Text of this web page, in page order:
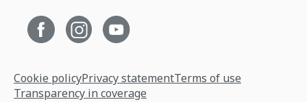
Cookie policyPrivacy statementTerms of use
Transparency in coverage